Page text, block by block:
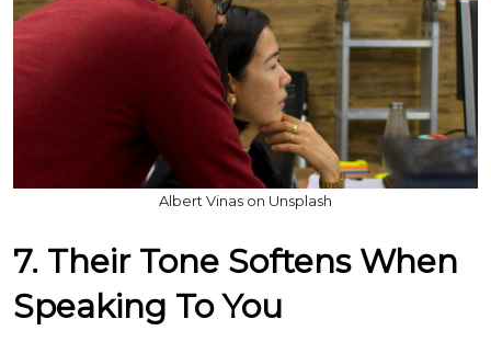
Albert Vinas on Unsplash
7. Their Tone Softens When
Speaking To You